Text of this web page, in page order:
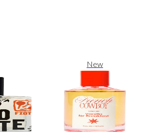
New